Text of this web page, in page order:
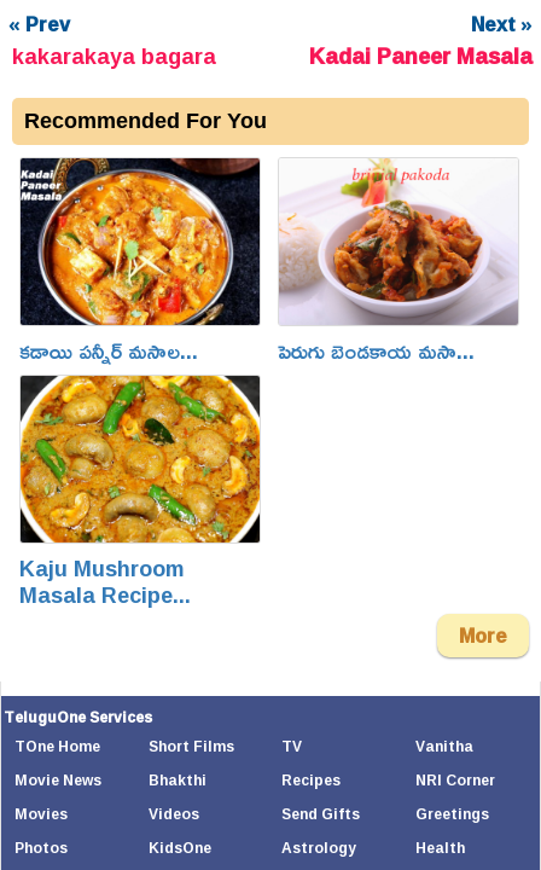
« Prev
kakarakaya bagara
Next »
Kadai Paneer Masala
Recommended For You
కడాయి పన్నీర్ మసాల... పెరుగు బెండకాయ మసా...
Kaju Mushroom
Masala Recipe...
More
TeluguOne Services
TOne Home
Movie News
Movies
Photos
Short Films
Bhakthi
Videos
KidsOne
TV
Recipes
Send Gifts
Astrology
Vanitha
NRI Corner
Greetings
Health